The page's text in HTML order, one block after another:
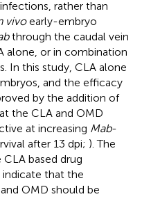
rather than
vivoearly-embryo
through the caudal vein
alone, or in combination
In this study, CLA alone
and the efficacy
by the addition of
the CLA and OMD
at increasing Mab-
after 13 dpi; ). The
based drug
indicate that the
OMD should be